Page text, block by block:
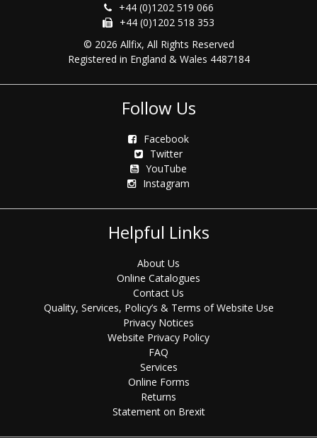
+44 (0)1202 519 066
+44 (0)1202 518 353
© 2026 Allfix, All Rights Reserved
Registered in England & Wales 4487184
Follow Us
Facebook
Twitter
YouTube
Instagram
Helpful Links
About Us
Online Catalogues
Contact Us
Quality, Services, Policy’s & Terms of Website Use
Privacy Notices
Website Privacy Policy
FAQ
Services
Online Forms
Returns
Statement on Brexit